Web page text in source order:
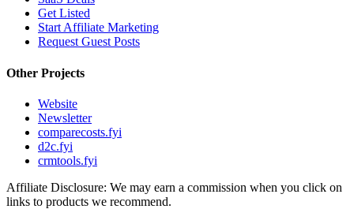
Get Listed
Start Affiliate Marketing
Request Guest Posts
Other Projects
Website
Newsletter
comparecosts.fyi
d2c.fyi
crmtools.fyi
Affiliate Disclosure: We may earn a commission when you click on
links to products we recommend.